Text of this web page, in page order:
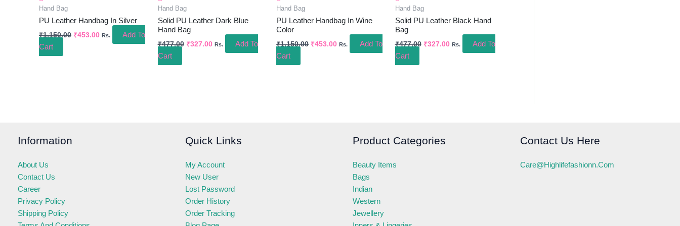
Hand Bag
PU Leather Handbag In Silver
₹1,150.00 ₹453.00 Rs.
Add To
Cart
Hand Bag
Solid PU Leather Dark Blue
Hand Bag
₹477.00 ₹327.00 Rs.
Add To
Cart
Hand Bag
PU Leather Handbag In Wine
Color
₹1,150.00 ₹453.00 Rs.
Add To
Cart
Hand Bag
Solid PU Leather Black Hand
Bag
₹477.00 ₹327.00 Rs.
Add To
Cart
Information
About Us
Contact Us
Career
Privacy Policy
Shipping Policy
Quick Links
My Account
New User
Lost Password
Order History
Order Tracking
Product Categories
Beauty Items
Bags
Indian
Western
Jewellery
Contact Us Here
Care@highlifefashionn.com